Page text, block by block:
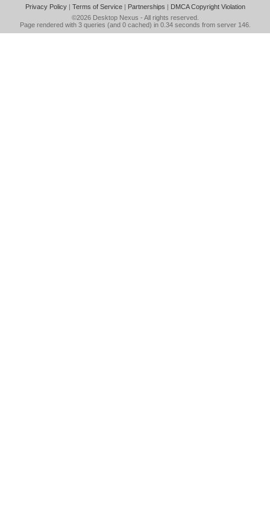
Privacy Policy| Terms of Service| Partnerships | DMCA Copyright Violation
©2026 Desktop Nexus - All rights reserved.
Page rendered with 3 queries (and 0 cached) in 0.34 seconds from server 146.